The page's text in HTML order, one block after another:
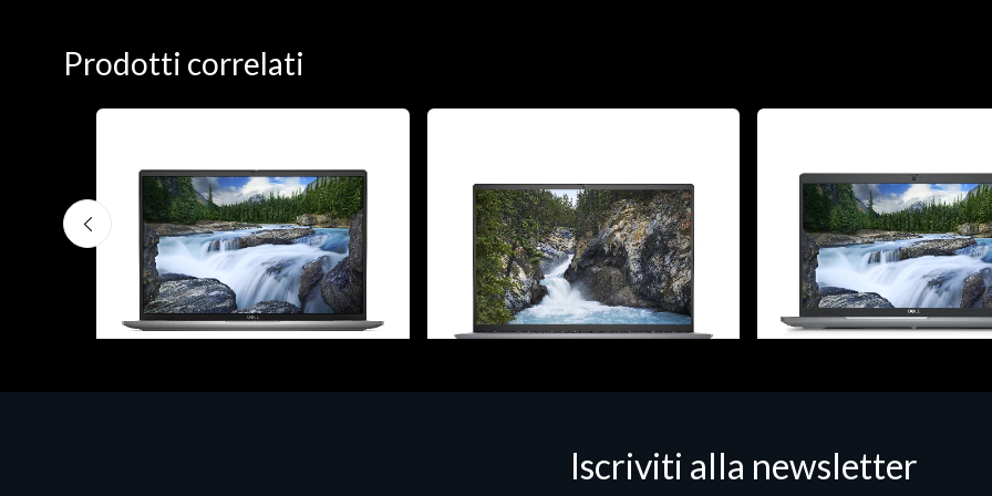
Prodotti correlati
DELL Vostro 5630, Intel Core i7, 40.6
cm (16"), 1920 x 1200 pixels, 16 GB,
DELL Latitude 5540, Intel Core
cm (15.6"), 1920 x 1080 pixels,
Iscriviti alla newsletter